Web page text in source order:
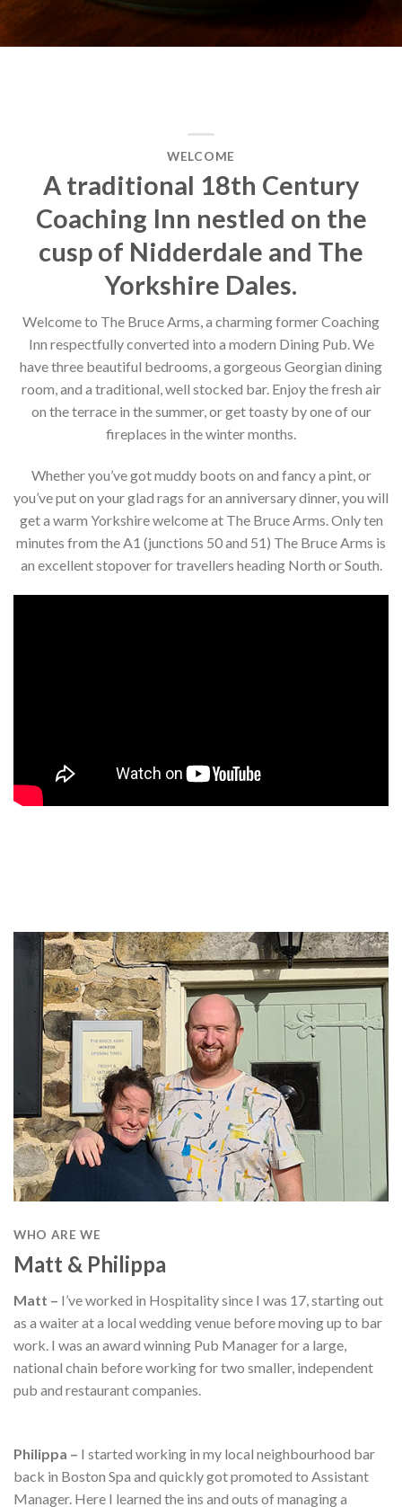
WELCOME
A traditional 18th Century
Coaching Inn nestled on the
cusp of Nidderdale and The
Yorkshire Dales.
Welcome to The Bruce Arms, a charming former Coaching
Inn respectfully converted into a modern Dining Pub. We
have three beautiful bedrooms, a gorgeous Georgian dining
room, and a traditional, well stocked bar. Enjoy the fresh air
on the terrace in the summer, or get toasty by one of our
fireplaces in the winter months.
Whether you’ve got muddy boots on and fancy a pint, or
you’ve put on your glad rags for an anniversary dinner, you will
get a warm Yorkshire welcome at The Bruce Arms. Only ten
minutes from the A1 (junctions 50 and 51) The Bruce Arms is
an excellent stopover for travellers heading North or South.
WHO ARE WE
Matt & Philippa
Matt – I’ve worked in Hospitality since I was 17, starting out
as a waiter at a local wedding venue before moving up to bar
work. I was an award winning Pub Manager for a large,
national chain before working for two smaller, independent
pub and restaurant companies.
Philippa – I started working in my local neighbourhood bar
back in Boston Spa and quickly got promoted to Assistant
Manager. Here I learned the ins and outs of managing a